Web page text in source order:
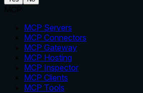
MCP Servers
MCP Connectors
MCP Gateway
MCP Hosting
MCP Inspector
MCP Clients
MCP Tools